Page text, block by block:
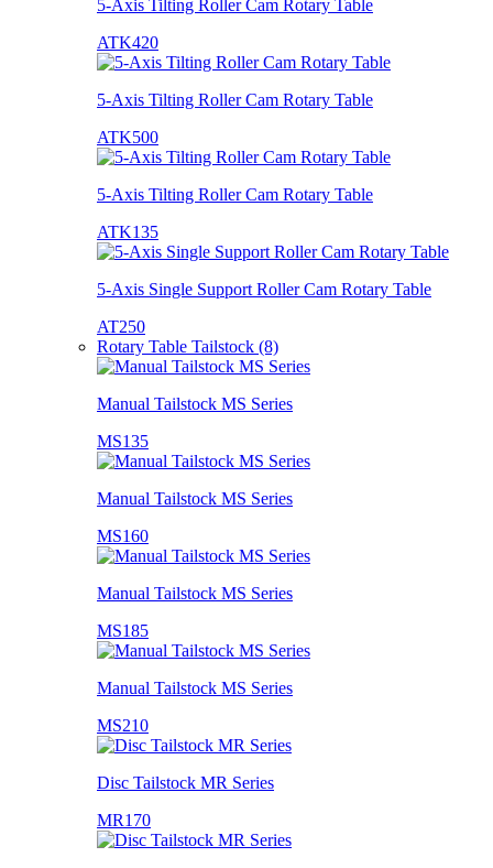
5-Axis Tilting Roller Cam Rotary Table
ATK420
5-Axis Tilting Roller Cam Rotary Table
ATK500
5-Axis Tilting Roller Cam Rotary Table
ATK135
5-Axis Single Support Roller Cam Rotary Table
AT250
Rotary Table Tailstock (8)
Manual Tailstock MS Series
MS135
Manual Tailstock MS Series
MS160
Manual Tailstock MS Series
MS185
Manual Tailstock MS Series
MS210
Disc Tailstock MR Series
MR170